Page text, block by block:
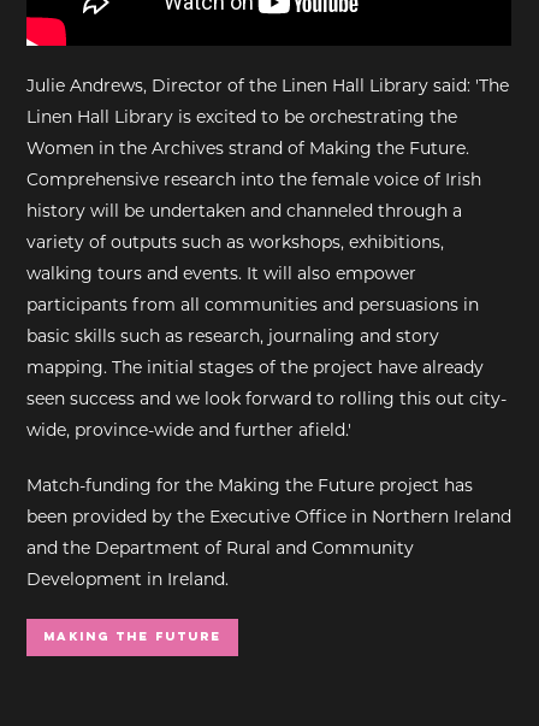
Julie Andrews, Director of the Linen Hall Library said: 'The
Linen Hall Library is excited to be orchestrating the
Women in the Archives strand of Making the Future.
Comprehensive research into the female voice of Irish
history will be undertaken and channeled through a
variety of outputs such as workshops, exhibitions,
walking tours and events. It will also empower
participants from all communities and persuasions in
basic skills such as research, journaling and story
mapping. The initial stages of the project have already
seen success and we look forward to rolling this out city-
wide, province-wide and further afield.'
Match-funding for the Making the Future project has
been provided by the Executive Office in Northern Ireland
and the Department of Rural and Community
Development in Ireland.
Making the Future